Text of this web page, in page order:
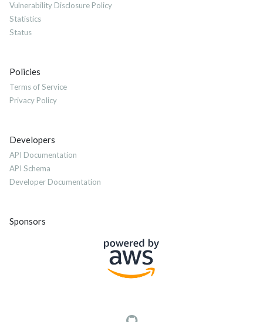
Vulnerability Disclosure Policy
Statistics
Status
Policies
Terms of Service
Privacy Policy
Developers
API Documentation
API Schema
Developer Documentation
Sponsors